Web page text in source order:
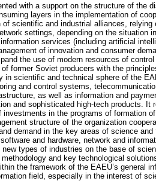
with a support on the structure of the
layers in the implementation of
scientific and industrial alliances, relying
settings, depending on the situation
services (including artificial
of innovation and consumer
the use of modern resources of
former Soviet producers with the
in scientific and technical sphere of the
and control systems,
as well as information and
and sophisticated high-tech products. It
in the programs of formation
structure of the organization
demand in the key areas of science and
and hardware, network and
types of industries on the base of
and key technological
the framework of the EAEU’s general
field, especially in the interest of